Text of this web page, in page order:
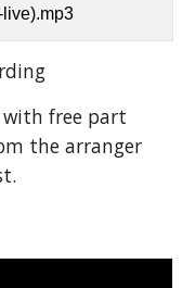
free part
the arranger